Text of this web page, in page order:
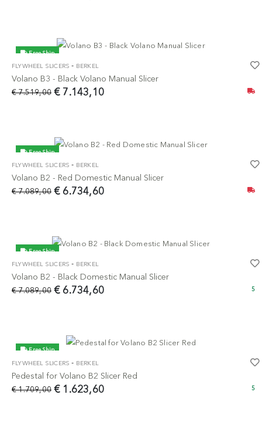
Free Ship
-5%
FLYWHEEL SLICERS - BERKEL
Volano B3 - Black Volano Manual Slicer
€ 7.143,10
€ 7.519,00
Free Ship
-5%
FLYWHEEL SLICERS - BERKEL
Volano B2 - Red Domestic Manual Slicer
€ 6.734,60
€ 7.089,00
Free Ship
-5%
FLYWHEEL SLICERS - BERKEL
Volano B2 - Black Domestic Manual Slicer
€ 6.734,60
€ 7.089,00 5
Free Ship
-5%
FLYWHEEL SLICERS - BERKEL
Pedestal for Volano B2 Slicer Red
€ 1.623,60
€ 1.709,00 5